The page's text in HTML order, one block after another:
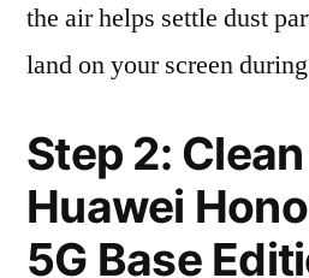
the air helps settle dust
land on your screen
Step 2:
Huawei
5G Base